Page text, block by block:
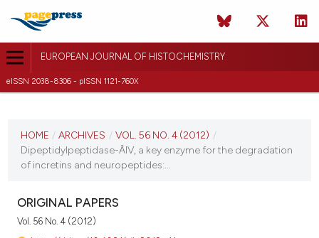
EUROPEAN JOURNAL OF HISTOCHEMISTRY
eISSN 2038-8306 - pISSN 1121-760X
VOL. 56 NO. 4 (2012)
HOME / ARCHIVES / VOL. 56 NO. 4 (2012) /
Dipeptidylpeptidase-Â­IV, a key enzyme for the degradation
of incretins and neuropeptides:...
ORIGINAL PAPERS
Vol. 56 No. 4 (2012)